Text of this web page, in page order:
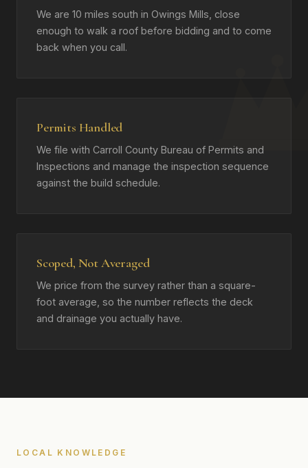
We are 10 miles south in Owings Mills, close
enough to walk a roof before bidding and to come
back when you call.
Permits Handled
We file with Carroll County Bureau of Permits and
Inspections and manage the inspection sequence
against the build schedule.
Scoped, Not Averaged
We price from the survey rather than a square-
foot average, so the number reflects the deck
and drainage you actually have.
LOCAL KNOWLEDGE